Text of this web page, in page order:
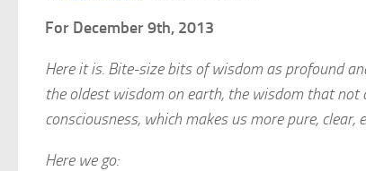
For December 9th, 2013
Here it is. Bite-size bits of wisdom as profound
the oldest wisdom on earth, the wisdom that not
consciousness, which makes us more pure, clear,
Here we go: